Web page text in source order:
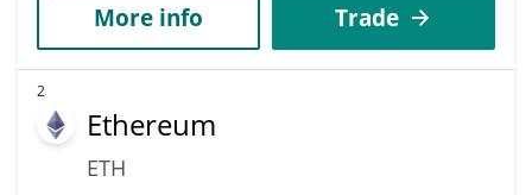
More info Trade
2
Ethereum
ETH